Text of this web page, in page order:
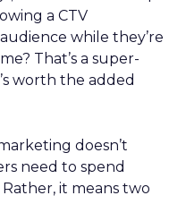
a CTV
while they’re
That’s a super-
worth the added
doesn’t
need to spend
it means two